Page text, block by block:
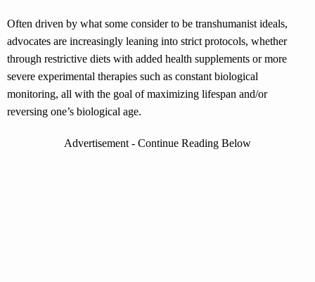
Often driven by what some consider to be transhumanist ideals,
advocates are increasingly leaning into strict protocols, whether
through restrictive diets with added health supplements or more
severe experimental therapies such as constant biological
monitoring, all with the goal of maximizing lifespan and/or
reversing one’s biological age.
Advertisement - Continue Reading Below